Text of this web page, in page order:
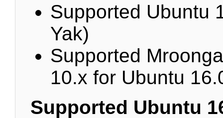
Supported Ubuntu
Yak)
Supported
10.x for Ubuntu
Supported Ubuntu